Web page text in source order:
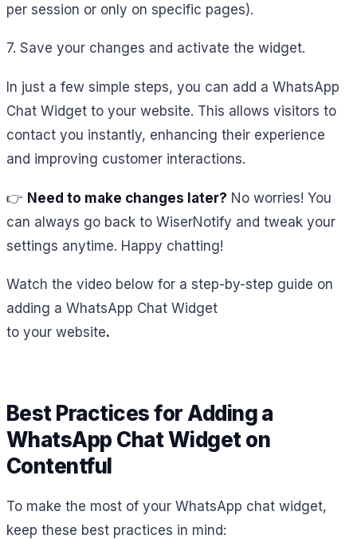
per session or only on specific pages).
7. Save your changes and activate the widget.
In just a few simple steps, you can add a WhatsApp
Chat Widget to your website. This allows visitors to
contact you instantly, enhancing their experience
and improving customer interactions.
👉 Need to make changes later? No worries! You
can always go back to WiserNotify and tweak your
settings anytime. Happy chatting!
Watch the video below for a step-by-step guide on
adding a WhatsApp Chat Widget
to your website.
Best Practices for Adding a
WhatsApp Chat Widget on
Contentful
To make the most of your WhatsApp chat widget,
keep these best practices in mind: